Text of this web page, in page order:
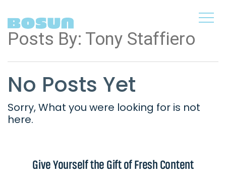
Posts By: Tony Staffiero
No Posts Yet
Sorry, What you were looking for is not
here.
Give Yourself the Gift of Fresh Content